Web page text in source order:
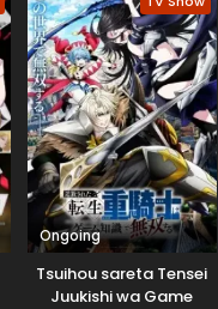
Ongoing
Tsuihou sareta Tensei
Juukishi wa Game